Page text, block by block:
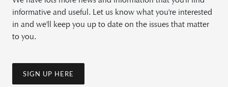
informative and useful. Let us know what you're interested
in and we'll keep you up to date on the issues that matter
to you.
SIGN UP HERE